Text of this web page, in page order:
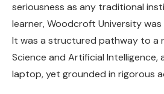
seriousness as any traditional
learner, Woodcroft University
It was a structured pathway to a
Science and Artificial Intelligence,
laptop, yet grounded in rigorous